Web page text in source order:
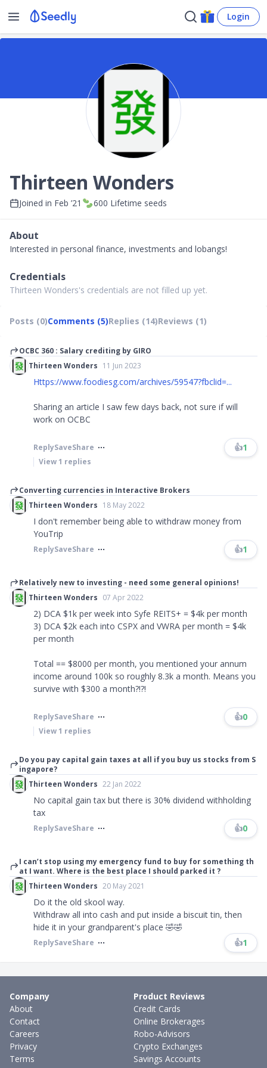
Login
Thirteen Wonders
Joined in Feb ’21 600 Lifetime seeds
About
Interested in personal finance, investments and lobangs!
Credentials
Thirteen Wonders's credentials are not filled up yet.
Posts (0)Comments (5)Replies (14)Reviews (1)
OCBC 360 : Salary crediting by GIRO
Thirteen Wonders 11 Jun 2023
Https://www.foodiesg.com/archives/59547?fbclid=...
Sharing an article I saw few days back, not sure if will
work on OCBC
ReplySaveShare 👍1
View1 replies
Converting currencies in Interactive Brokers
Thirteen Wonders 18 May 2022
I don't remember being able to withdraw money from
YouTrip
ReplySaveShare 👍1
Relatively new to investing - need some general opinions!
Thirteen Wonders 07 Apr 2022
2) DCA $1k per week into Syfe REITS+ = $4k per month
3) DCA $2k each into CSPX and VWRA per month = $4k
per month
Total == $8000 per month, you mentioned your annum
income around 100k so roughly 8.3k a month. Means you
survive with $300 a month?!?!
ReplySaveShare 👍0
View1 replies
Do you pay capital gain taxes at all if you buy us stocks from S
ingapore?
Thirteen Wonders 22 Jan 2022
No capital gain tax but there is 30% dividend withholding
tax
ReplySaveShare 👍0
I can’t stop using my emergency fund to buy for something th
at I want. Where is the best place I should parked it ?
Thirteen Wonders 20 May 2021
Do it the old skool way.
Withdraw all into cash and put inside a biscuit tin, then
hide it in your grandparent's place 🤣🤣
ReplySaveShare 👍1
Company
About
Contact
Careers
Privacy
Terms
Product Reviews
Credit Cards
Online Brokerages
Robo-Advisors
Crypto Exchanges
Savings Accounts